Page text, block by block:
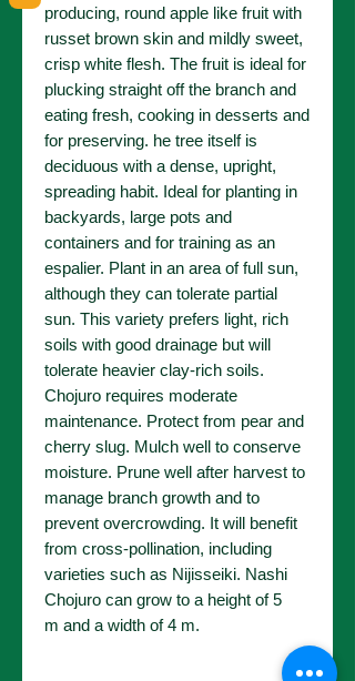
producing, round apple like fruit with
russet brown skin and mildly sweet,
crisp white flesh. The fruit is ideal for
plucking straight off the branch and
eating fresh, cooking in desserts and
for preserving. he tree itself is
deciduous with a dense, upright,
spreading habit. Ideal for planting in
backyards, large pots and
containers and for training as an
espalier. Plant in an area of full sun,
although they can tolerate partial
sun. This variety prefers light, rich
soils with good drainage but will
tolerate heavier clay-rich soils.
Chojuro requires moderate
maintenance. Protect from pear and
cherry slug. Mulch well to conserve
moisture. Prune well after harvest to
manage branch growth and to
prevent overcrowding. It will benefit
from cross-pollination, including
varieties such as Nijisseiki. Nashi
Chojuro can grow to a height of 5
m and a width of 4 m.